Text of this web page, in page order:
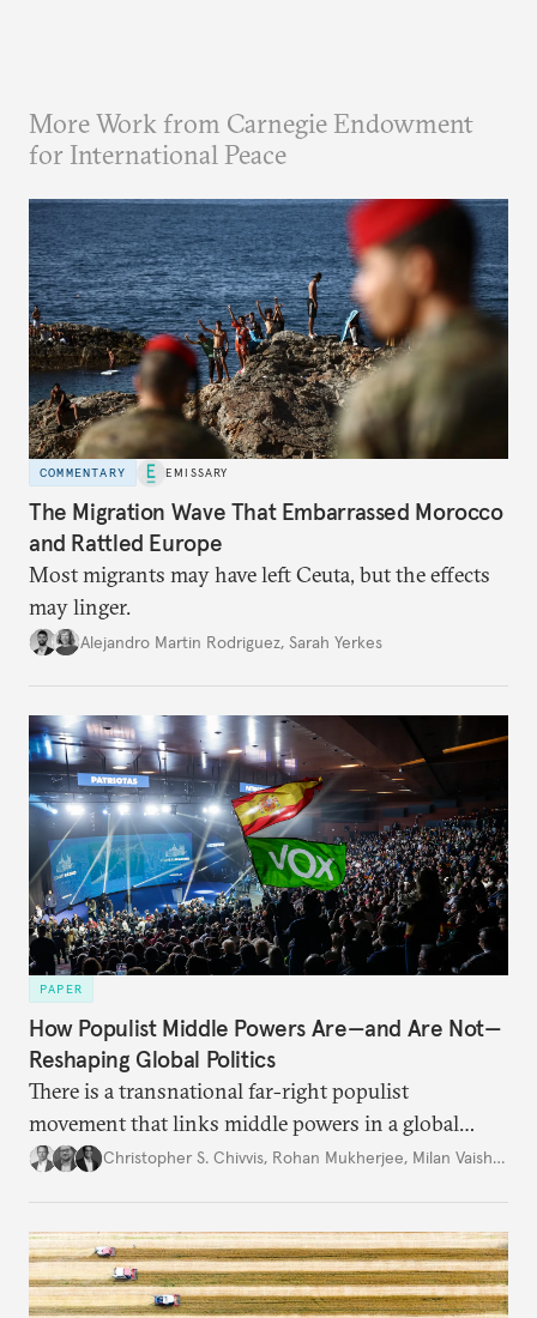
More Work from Carnegie Endowment
for International Peace
COMMENTARY EMISSARY
The Migration Wave That Embarrassed Morocco
and Rattled Europe
Most migrants may have left Ceuta, but the effects
may linger.
Alejandro Martin Rodriguez, Sarah Yerkes
PAPER
How Populist Middle Powers Are—and Are Not—
Reshaping Global Politics
There is a transnational far-right populist
movement that links middle powers in a global
movement that extends well beyond Trump.
Christopher S. Chivvis, Rohan Mukherjee, Milan Vaishnav